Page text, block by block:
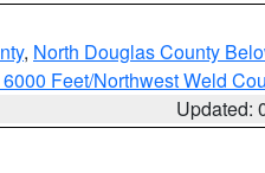
, North Douglas County
Feet/Northwest Weld
Updated: